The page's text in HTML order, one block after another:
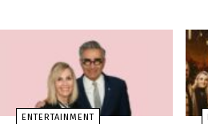
ENTERTAINMENT